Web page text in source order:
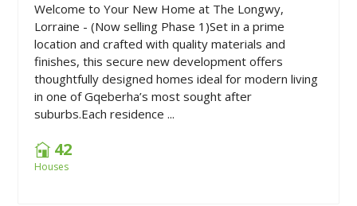
Welcome to Your New Home at The Longwy,
Lorraine - (Now selling Phase 1)Set in a prime
location and crafted with quality materials and
finishes, this secure new development offers
thoughtfully designed homes ideal for modern living
in one of Gqeberha’s most sought after
suburbs.Each residence ...
42
Houses